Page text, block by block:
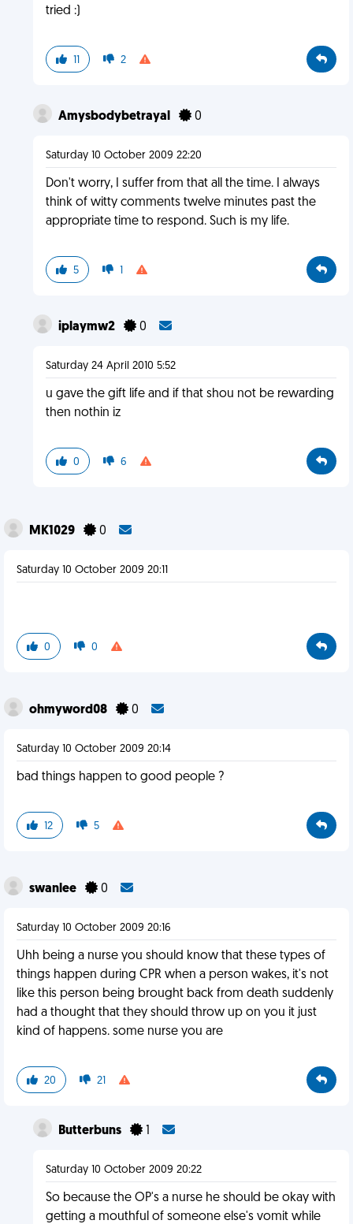
tried :)
11 2
Amysbodybetrayal 0
Saturday 10 October 2009 22:20
Don't worry, I suffer from that all the time. I always
think of witty comments twelve minutes past the
appropriate time to respond. Such is my life.
5 1
iplaymw2 0
Saturday 24 April 2010 5:52
u gave the gift life and if that shou not be rewarding
then nothin iz
0 6
MK1029 0
Saturday 10 October 2009 20:11
0 0
ohmyword08 0
Saturday 10 October 2009 20:14
bad things happen to good people ?
12 5
swanlee 0
Saturday 10 October 2009 20:16
Uhh being a nurse you should know that these types of
things happen during CPR when a person wakes, it's not
like this person being brought back from death suddenly
had a thought that they should throw up on you it just
kind of happens. some nurse you are
20 21
Butterbuns 1
Saturday 10 October 2009 20:22
So because the OP's a nurse he should be okay with
getting a mouthful of someone else's vomit while